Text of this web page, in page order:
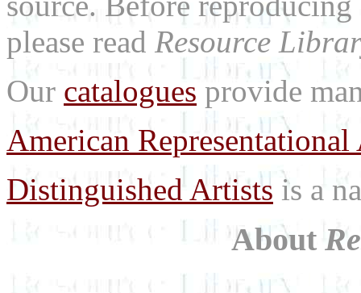
please read Resource
Our catalogues provide
American Representational
Distinguished Artists is a
About